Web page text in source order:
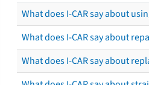
What does I-CAR say about
What does I-CAR say about
What does I-CAR say about